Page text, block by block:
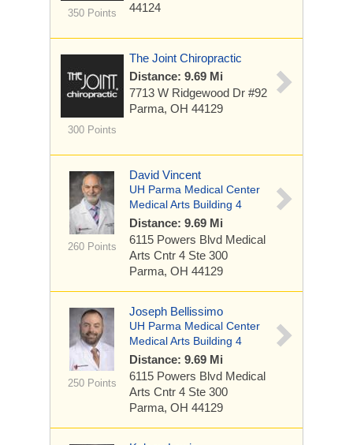
350 Points
44124
300 Points
The Joint Chiropractic
Distance: 9.69 Mi
7713 W Ridgewood Dr #92
Parma, OH 44129
260 Points
David Vincent
UH Parma Medical Center
Medical Arts Building 4
Distance: 9.69 Mi
6115 Powers Blvd Medical
Arts Cntr 4 Ste 300
Parma, OH 44129
250 Points
Joseph Bellissimo
UH Parma Medical Center
Medical Arts Building 4
Distance: 9.69 Mi
6115 Powers Blvd Medical
Arts Cntr 4 Ste 300
Parma, OH 44129